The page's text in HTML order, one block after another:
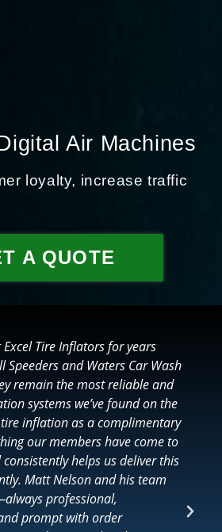
Air Machines
loyalty, increase traffic
A QUOTE
Excel Tire Inflators for years
Speeders and Waters Car Wash
remain the most reliable and
systems we’ve found on the
inflation as a complimentary
our members have come to
consistently helps us deliver this
Matt Nelson and his team
professional,
prompt with order